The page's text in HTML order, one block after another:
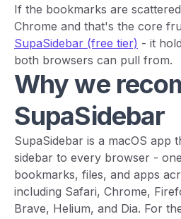
If the bookmarks are
Chrome and that's the core
SupaSidebar (free tier) - it
both browsers can pull from.
Why we
SupaSidebar
SupaSidebar is a macOS app
sidebar to every browser -
bookmarks, files, and apps
including Safari, Chrome,
Brave, Helium, and Dia. For